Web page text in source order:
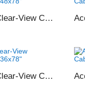
Access Control Clear-View Cabinet, Shelf Only, 48×78″
Access Control Clear-View Cabinet, Shelf Only, 36×78″